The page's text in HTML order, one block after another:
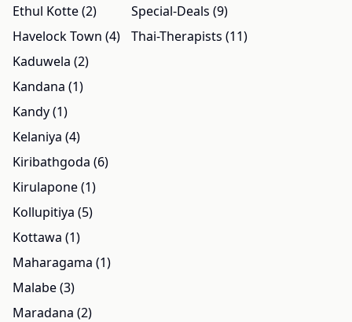
Ethul Kotte (2)
Havelock Town (4)
Kaduwela (2)
Kandana (1)
Kandy (1)
Kelaniya (4)
Kiribathgoda (6)
Kirulapone (1)
Kollupitiya (5)
Kottawa (1)
Maharagama (1)
Malabe (3)
Maradana (2)
Special-Deals (9)
Thai-Therapists (11)